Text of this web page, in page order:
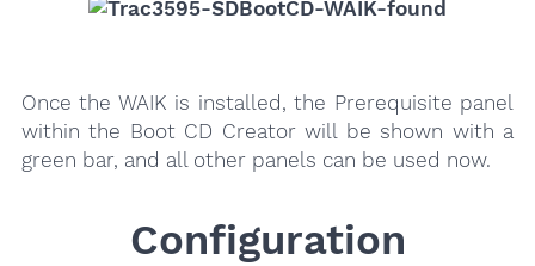
Once the WAIK is installed, the Prerequisite panel
within the Boot CD Creator will be shown with a
green bar, and all other panels can be used now.
Configuration